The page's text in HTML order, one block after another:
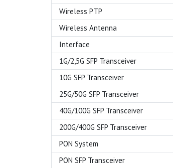
Wireless PTP
Wireless Antenna
Interface
1G/2,5G SFP Transceiver
10G SFP Transceiver
25G/50G SFP Transceiver
40G/100G SFP Transceiver
200G/400G SFP Transceiver
PON System
PON SFP Transceiver